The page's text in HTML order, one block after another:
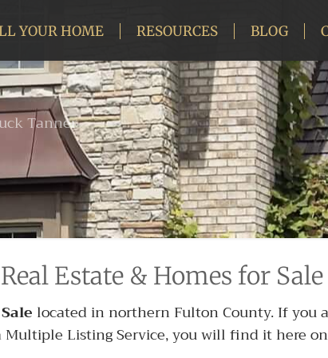
YOUR HOME RESOURCES BLOG
Tanner
Estate & Homes for Sale
located in northern Fulton County. If you
Listing Service, you will find it here